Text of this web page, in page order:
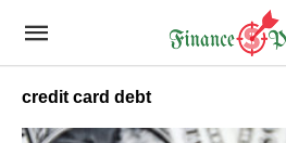
credit card debt